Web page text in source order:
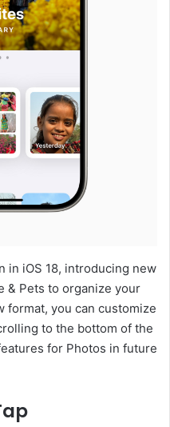
in iOS 18, introducing new
& Pets to organize your
format, you can customize
to the bottom of the
for Photos in future